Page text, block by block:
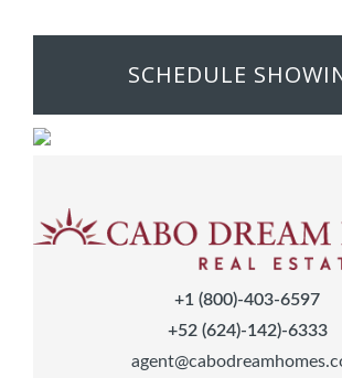
SCHEDULE
+1 (800)-403-6597
+52 (624)-142)-6333